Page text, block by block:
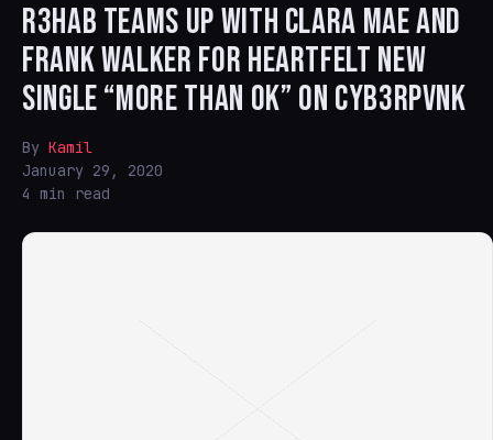
R3HAB TEAMS UP WITH CLARA MAE AND
FRANK WALKER FOR HEARTFELT NEW
SINGLE “MORE THAN OK” ON CYB3RPVNK
By Kamil
January 29, 2020
4 min read